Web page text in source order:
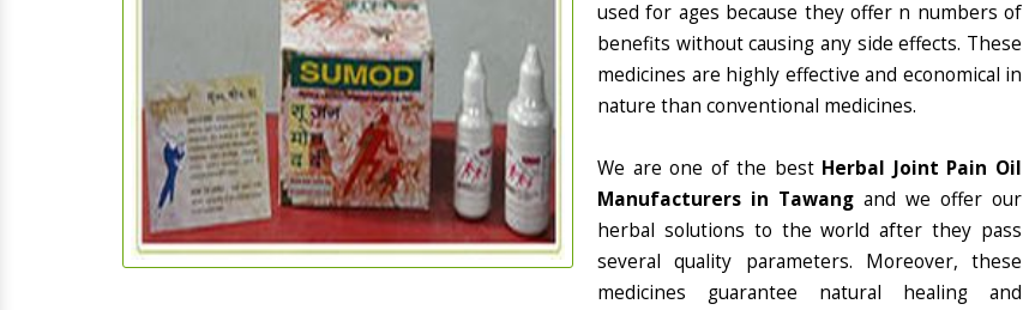
used for ages because they offer n numbers of
benefits without causing any side effects. These
medicines are highly effective and economical in
nature than conventional medicines.
We are one of the best Herbal Joint Pain Oil
Manufacturers in Tawang and we offer our
herbal solutions to the world after they pass
several quality parameters. Moreover, these
medicines guarantee natural healing and